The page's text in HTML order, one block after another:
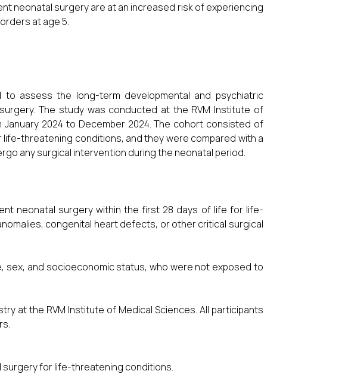
neonatal surgery are at an increased risk of experiencing
at age 5.
assess the long-term developmental and psychiatric
The study was conducted at the RVM Institute of
January 2024 to December 2024. The cohort consisted of
threatening conditions, and they were compared with a
any surgical intervention during the neonatal period.
neonatal surgery within the first 28 days of life for life-
congenital heart defects, or other critical surgical
sex, and socioeconomic status, who were not exposed to
at the RVM Institute of Medical Sciences. All participants
surgery for life-threatening conditions.